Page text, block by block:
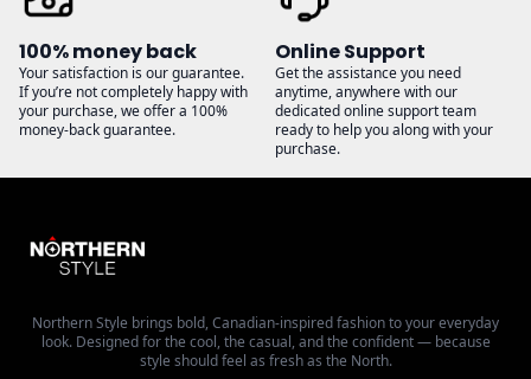
100% money back
Your satisfaction is our guarantee.
If you’re not completely happy with
your purchase, we offer a 100%
money-back guarantee.
Online Support
Get the assistance you need
anytime, anywhere with our
dedicated online support team
ready to help you along with your
purchase.
Northern Style brings bold, Canadian-inspired fashion to your everyday
look. Designed for the cool, the casual, and the confident — because
style should feel as fresh as the North.